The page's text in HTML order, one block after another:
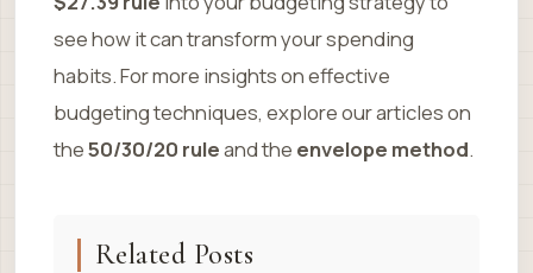
see how it can transform your spending
habits. For more insights on effective
budgeting techniques, explore our articles on
the50/30/20 ruleand the envelope method.
Related Posts